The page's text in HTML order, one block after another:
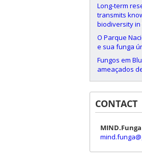
Long-term
transmits
biodiversity in
O Parque
e sua funga
Fungos em
ameaçados
CONTACT
MIND.Funga